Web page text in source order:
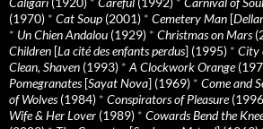
(1970) * Cat Soup (2001) * Cemetery Man [
* Un Chien Andalou (1929) * Christmas on Mars
Children [La cité des enfants perdus] (1995) * City
Clean, Shaven (1993) * A Clockwork Orange
Pomegranates[Sayat Nova] (1969) * Come and
of Wolves(1984) * Conspirators of Pleasure
Wife & Her Lover (1989) * Cowards Bend the